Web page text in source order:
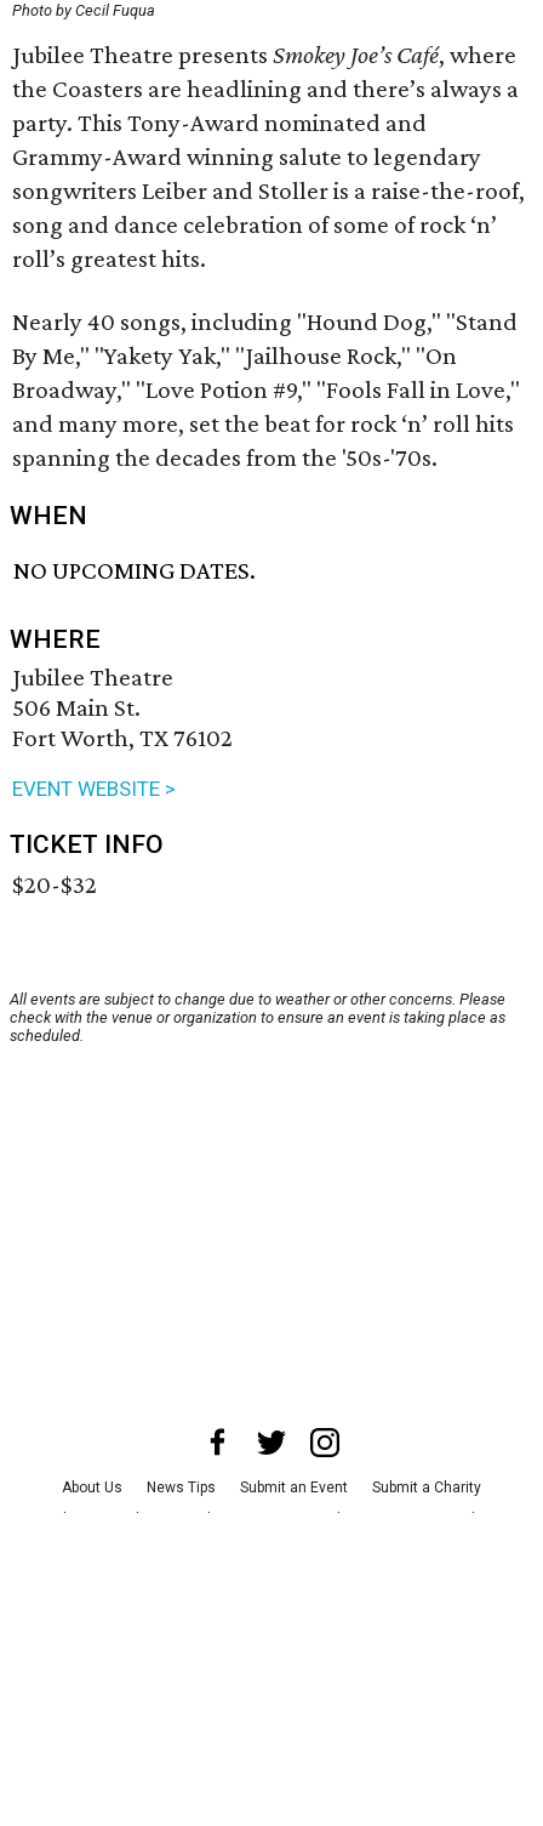
Photo by Cecil Fuqua
Jubilee Theatre presents Smokey Joe’s Café, where
the Coasters are headlining and there’s always a
party. This Tony-Award nominated and
Grammy-Award winning salute to legendary
songwriters Leiber and Stoller is a raise-the-roof,
song and dance celebration of some of rock ‘n’
roll’s greatest hits.
Nearly 40 songs, including "Hound Dog," "Stand
By Me," "Yakety Yak," "Jailhouse Rock," "On
Broadway," "Love Potion #9," "Fools Fall in Love,"
and many more, set the beat for rock ‘n’ roll hits
spanning the decades from the '50s-'70s.
WHEN
NO UPCOMING DATES.
WHERE
Jubilee Theatre
506 Main St.
Fort Worth, TX 76102
EVENT WEBSITE >
TICKET INFO
$20-$32
All events are subject to change due to weather or other concerns. Please
check with the venue or organization to ensure an event is taking place as
scheduled.
About Us News Tips Submit an Event
Submit a Charity